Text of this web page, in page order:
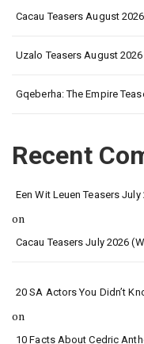
Cacau Teasers August
Uzalo Teasers August
Gqeberha: The Empire
Recent
Een Wit Leuen Teasers
on
Cacau Teasers July 2026
20 SA Actors You Didn’t
on
10 Facts About Cedric